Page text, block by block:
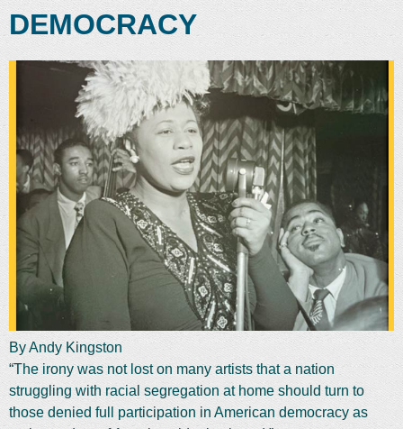
DEMOCRACY
By Andy Kingston
“The irony was not lost on many artists that a nation
struggling with racial segregation at home should turn to
those denied full participation in American democracy as